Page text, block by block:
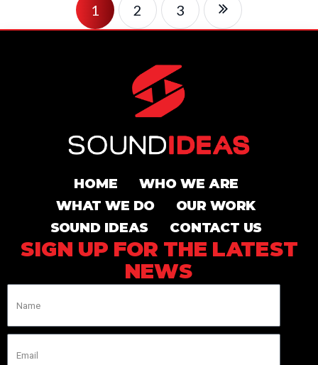
1 2 3
HOME
WHO WE ARE
WHAT WE DO
OUR WORK
SOUND IDEAS
CONTACT US
SIGN UP FOR THE LATEST
NEWS